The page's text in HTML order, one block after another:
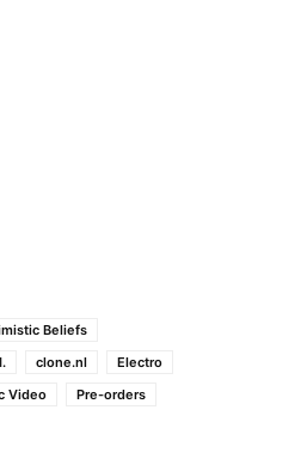
Beliefs
clone.nl
Electro
Video
Pre-orders